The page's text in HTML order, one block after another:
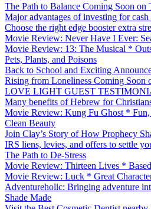
The Path to Balance Coming Soon on
Major advantages of investing for
Choose the right edge booster extra
Movie Review: Never Have I Ever:
Movie Review: 13: The Musical *
Pets, Plants, and Poisons
Back to School and Exciting
Rising from Loneliness Coming Soon
LOVE LIGHT GUEST
Many benefits of Hebrew for
Movie Review: Kung Fu Ghost *
Clean Beauty
Join Clay’s Story of How Prophecy
IRS liens, levies, and offers to settle
The Path to De-Stress
Movie Review: Thirteen Lives *
Movie Review: Luck * Great
Adventureholic: Bringing adventure
Shade Made